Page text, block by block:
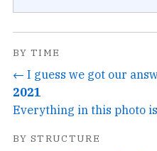
BY TIME
← I guess we got our
2021
Everything in this photo
BY STRUCTURE